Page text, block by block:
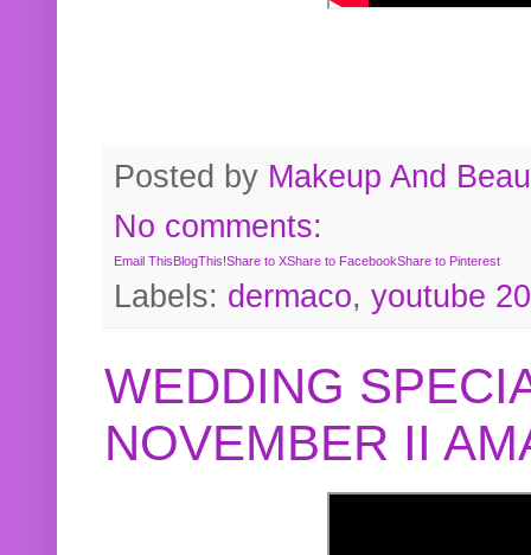
Posted by Makeup And
No comments:
Email This BlogThis!Share to XShare to FacebookShare to Pinterest
Labels: dermaco, youtube
WEDDING
NOVEMBER II